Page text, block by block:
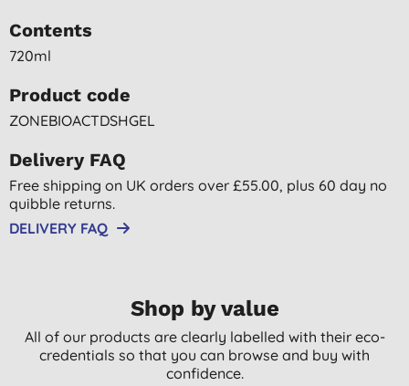
Contents
720ml
Product code
ZONEBIOACTDSHGEL
Delivery FAQ
Free shipping on UK orders over £55.00, plus 60 day no
quibble returns.
DELIVERY FAQ
Shop by value
All of our products are clearly labelled with their eco-
credentials so that you can browse and buy with
confidence.